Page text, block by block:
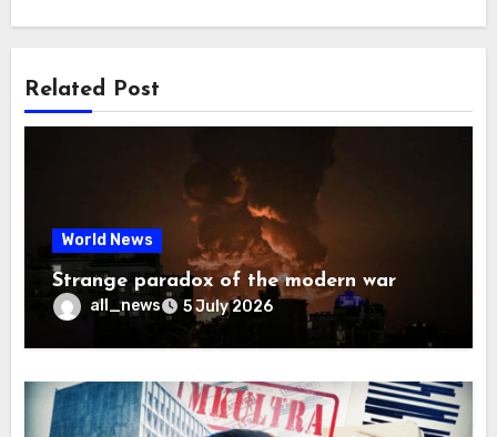
Related Post
World News
Strange paradox of the modern war
all_news 5 July 2026